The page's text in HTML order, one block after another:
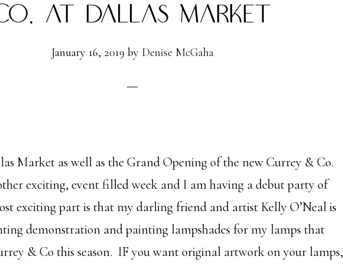
AT DALLAS MARKET
January 16, 2019 by Denise McGaha
Market as well as the Grand Opening of the new Currey & Co.
exciting, event filled week and I am having a debut party of
exciting part is that my darling friend and artist Kelly O’Neal is
demonstration and painting lampshades for my lamps that
& Co this season. IF you want original artwork on your lamps,